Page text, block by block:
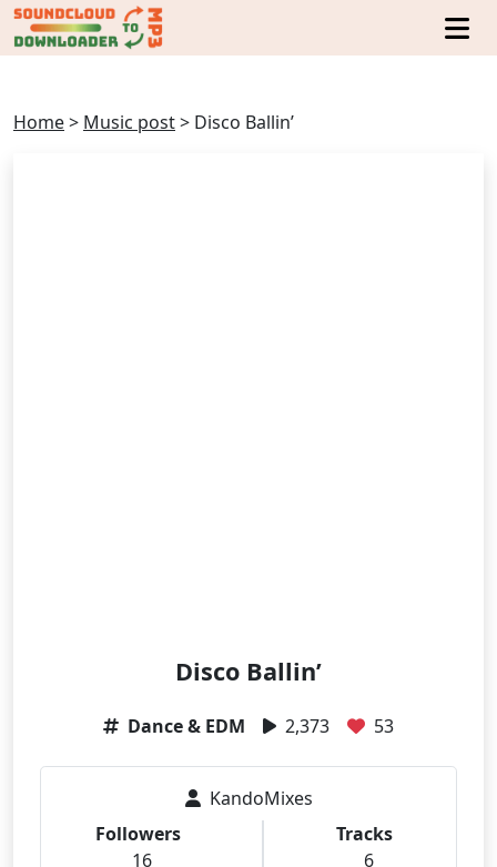
Home> Music post> Disco Ballin’
Disco Ballin’
Dance & EDM 2,373 53
KandoMixes
Followers
16
Tracks
6